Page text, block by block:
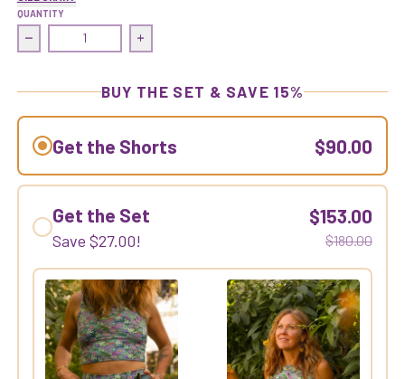
QUANTITY
Decrease quantity for Earned It Short | Asterpiece
Increase quantity for Earned It Short |
BUY THE SET & SAVE 15%
Get the Shorts $90.00
Get the Set
Save$27.00!
$153.00
$180.00